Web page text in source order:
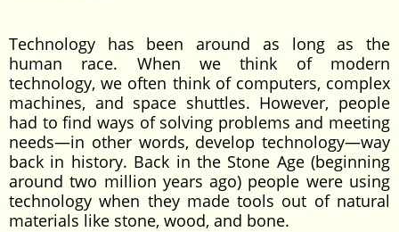
Technology has been around as long as the
human race. When we think of modern
technology, we often think of computers, complex
machines, and space shuttles. However, people
had to find ways of solving problems and meeting
needs—in other words, develop technology—way
back in history. Back in the Stone Age (beginning
around two million years ago) people were using
technology when they made tools out of natural
materials like stone, wood, and bone.